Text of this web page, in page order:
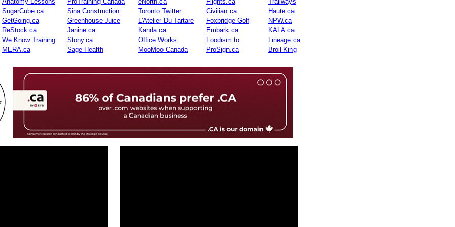
SugarCube.ca
Sina Construction Toronto Twitter Civilian.ca
Haute.ca
GetGoing.ca
Greenhouse Juice L'Atelier Du Tartare Foxbridge Golf
NPW.ca
ReStock.ca
Janine.ca Kanda.ca Embark.ca
KALA.ca
We Know Training
Stony.ca Office Works Foodism.to
Lineage.ca
MERA.ca
Sage Health MooMoo Canada ProSign.ca Broil King